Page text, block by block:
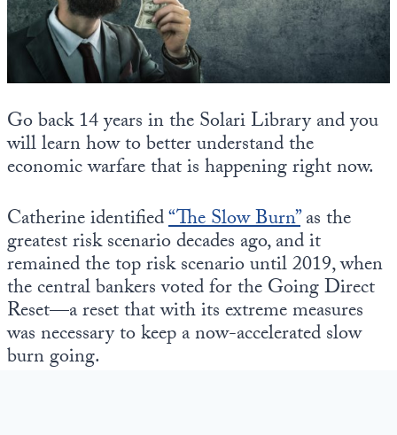
Go back 14 years in the Solari Library and you
will learn how to better understand the
economic warfare that is happening right now.
Catherine identified“The Slow Burn”as the
greatest risk scenario decades ago, and it
remained the top risk scenario until 2019, when
the central bankers voted for the Going Direct
Reset—a reset that with its extreme measures
was necessary to keep a now-accelerated slow
burn going.
State Leader Briefings
Food
Future Science
Metanoia
Solutions
Spiritual Science
Wellness
Via
Financial Markets
Dillon Read
Newsletter Archive